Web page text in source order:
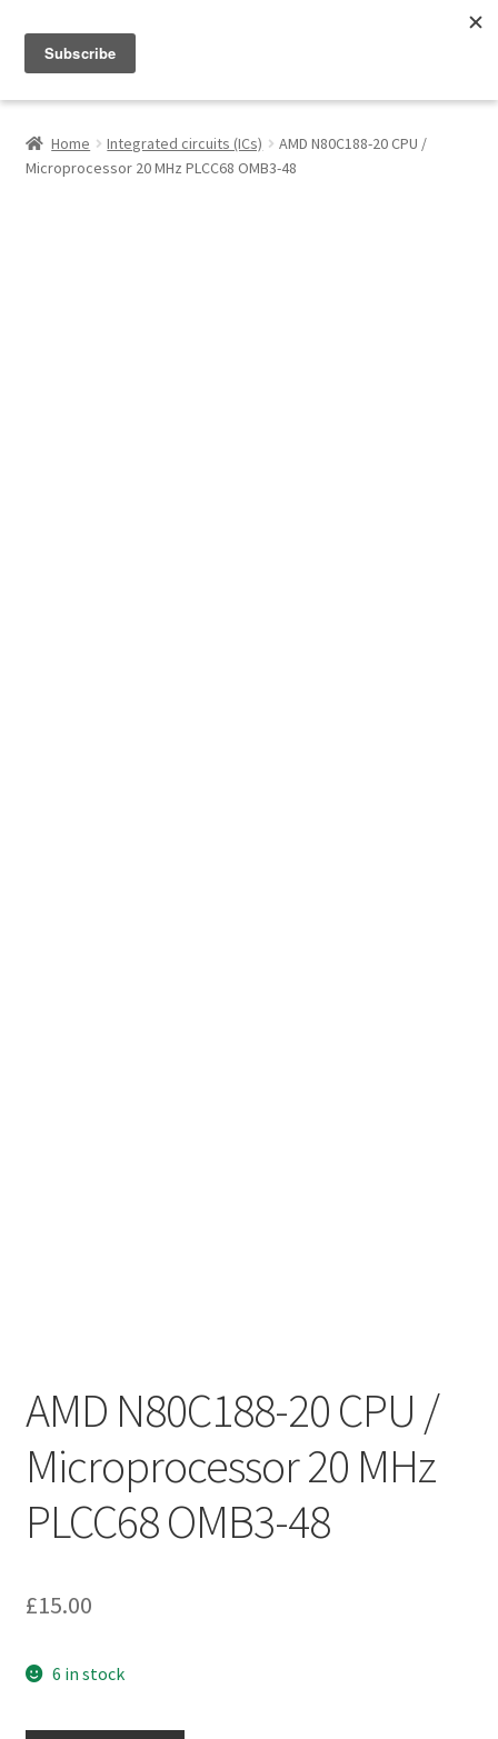
My Account
Home Integrated circuits (ICs)
AMD N80C188-20 CPU /
Microprocessor 20 MHz PLCC68 OMB3-48
AMD N80C188-20 CPU /
Microprocessor 20 MHz
PLCC68 OMB3-48
£15.00
6 in stock